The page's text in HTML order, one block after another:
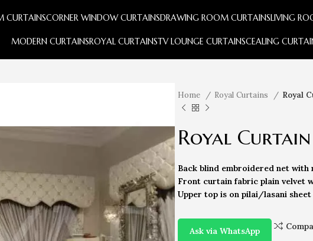
CURTAINSCORNER WINDOW CURTAINSDRAWING ROOM CURTAINSLIVING
MODERN CURTAINSROYAL CURTAINSTV LOUNGE CURTAINSCEALING
Home Royal Curtains Royal
Royal
Back blind embroidered net with
Front curtain fabric plain velvet
Upper top is on pilai/lasani
Ask via WhatsApp